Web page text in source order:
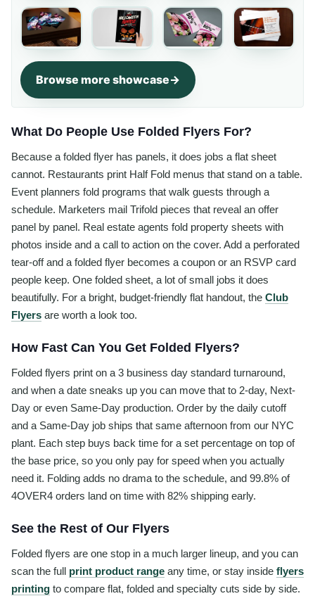
Browse more showcase
What Do People Use Folded Flyers For?
Because a folded flyer has panels, it does jobs a flat sheet
cannot. Restaurants print Half Fold menus that stand on a table.
Event planners fold programs that walk guests through a
schedule. Marketers mail Trifold pieces that reveal an offer
panel by panel. Real estate agents fold property sheets with
photos inside and a call to action on the cover. Add a perforated
tear-off and a folded flyer becomes a coupon or an RSVP card
people keep. One folded sheet, a lot of small jobs it does
beautifully. For a bright, budget-friendly flat handout, the Club
Flyers are worth a look too.
How Fast Can You Get Folded Flyers?
Folded flyers print on a 3 business day standard turnaround,
and when a date sneaks up you can move that to 2-day, Next-
Day or even Same-Day production. Order by the daily cutoff
and a Same-Day job ships that same afternoon from our NYC
plant. Each step buys back time for a set percentage on top of
the base price, so you only pay for speed when you actually
need it. Folding adds no drama to the schedule, and 99.8% of
4OVER4 orders land on time with 82% shipping early.
See the Rest of Our Flyers
Folded flyers are one stop in a much larger lineup, and you can
scan the full print product range any time, or stay inside flyers
printing to compare flat, folded and specialty cuts side by side.